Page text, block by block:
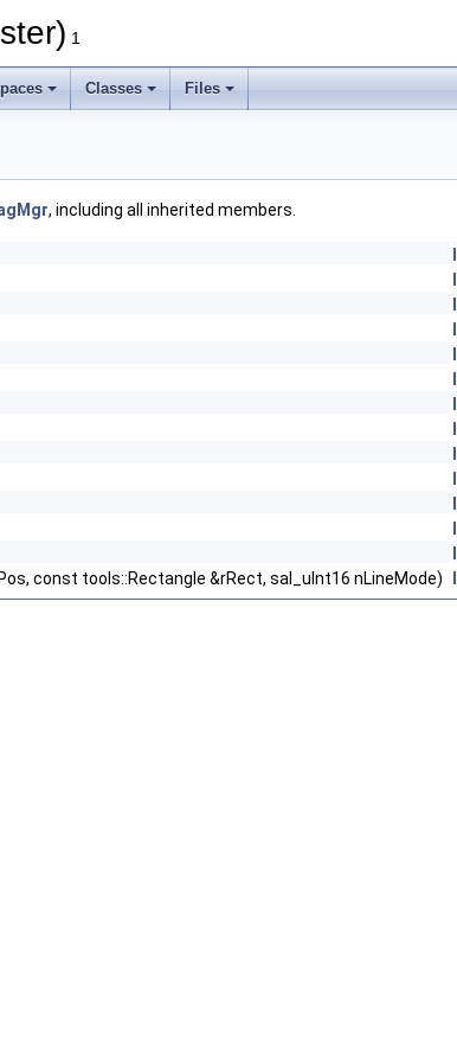
1
Classes Files
, including all inherited members.
const tools::Rectangle &rRect, sal_uInt16 nLineMode)